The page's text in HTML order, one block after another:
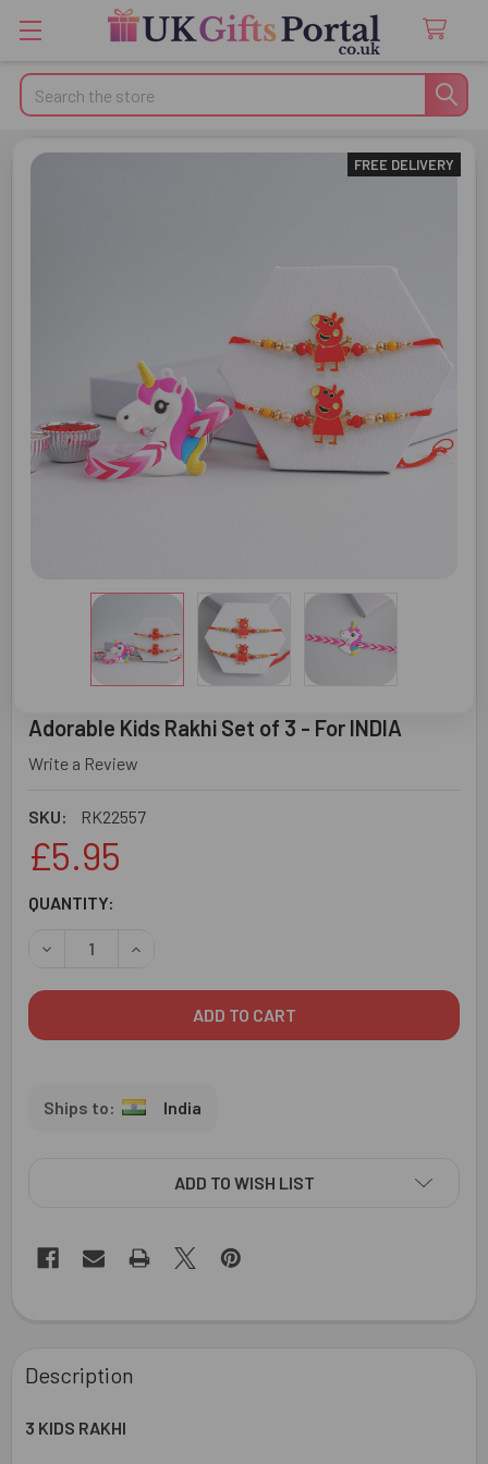
Search
Adorable Kids Rakhi Set of 3 - For INDIA
Write a Review
SKU: RK22557
FREE DELIVERY
£5.95
CURRENT
QUANTITY:
DECREASE QUANTITY OF ADORABLE KIDS RAKHI SET OF 3
INCREASE QUANTITY OF ADORABLE KIDS
India
ADD TO WISH LIST
BOUGHT
TOGETHER:
Description
3 KIDS RAKHI